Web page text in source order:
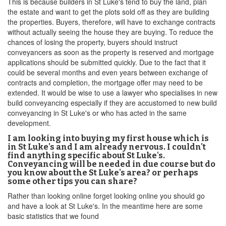
the estate and want to get the plots sold off as they are building
the properties. Buyers, therefore, will have to exchange contracts
without actually seeing the house they are buying. To reduce the
chances of losing the property, buyers should instruct
conveyancers as soon as the property is reserved and mortgage
applications should be submitted quickly. Due to the fact that it
could be several months and even years between exchange of
contracts and completion, the mortgage offer may need to be
extended. It would be wise to use a lawyer who specialises in new
build conveyancing especially if they are accustomed to new build
conveyancing in St Luke's or who has acted in the same
development.
I am looking into buying my first house which is
in St Luke's and I am already nervous. I couldn't
find anything specific about St Luke's.
Conveyancing will be needed in due course but do
you know about the St Luke's area? or perhaps
some other tips you can share?
Rather than looking online forget looking online you should go
and have a look at St Luke's. In the meantime here are some
basic statistics that we found